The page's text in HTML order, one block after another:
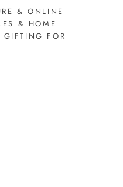
& ONLINE
& HOME
FOR